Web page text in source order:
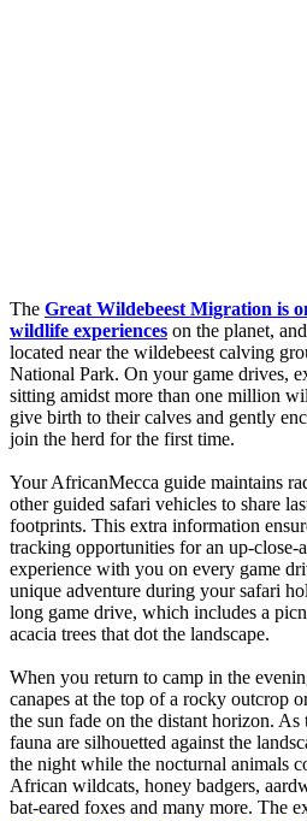
The Great Wildebeest Migration is
wildlife experiences on the planet,
located near the wildebeest calving
National Park. On your game drives,
sitting amidst more than one million
give birth to their calves and gently
join the herd for the first time.
Your AfricanMecca guide maintains
other guided safari vehicles to share
footprints. This extra information
tracking opportunities for an up-
experience with you on every game
unique adventure during your safari
long game drive, which includes a
acacia trees that dot the landscape.
When you return to camp in the
canapes at the top of a rocky outcrop
the sun fade on the distant horizon. As
fauna are silhouetted against the
the night while the nocturnal animals
African wildcats, honey badgers,
bat-eared foxes and many more. The